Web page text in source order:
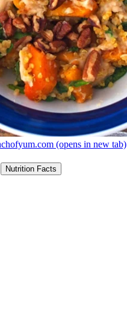
(opens in new tab)
Nutrition Facts